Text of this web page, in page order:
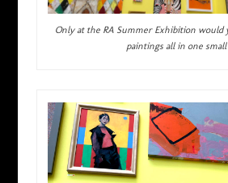
Only at the RA Summer Exhibition would
paintings all in one small